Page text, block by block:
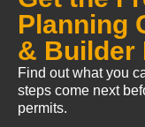
Planning
& Builder
Find out what you
steps come next
permits.